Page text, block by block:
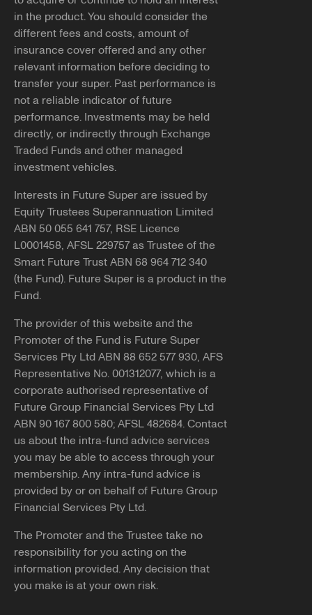
You can apply for DASP through theATO
Note, if successful, we'll need you to submit our
withdrawal formalong with acertified copy
photo ID to be able to pay your benefits to you.
Balances less than $200
You may still be able to access your super if your
employment has been terminated and the balance of
If you believe any of the above applies to you and would
like further information, please reach out to our team at
info@futuresuper.com.au or call us on 1300 658 422.
Copy link
If you have received contact from someone claiming to
represent Future Super that seemed inappropriate or
suspicious, please reach out and report it to us.
You can let us know by emailing
info@futuresuper.com.au or calling1300 658 422
can also report the details of the contact you received to
ScamWatch.gov.au.
Copy link
in the product. You should consider the
different fees and costs, amount of
insurance cover offered and any other
relevant information before deciding to
transfer your super. Past performance is
not a reliable indicator of future
performance. Investments may be held
directly, or indirectly through Exchange
Traded Funds and other managed
investment vehicles.
Interests in Future Super are issued by
Equity Trustees Superannuation Limited
ABN 50 055 641 757, RSE Licence
L0001458, AFSL 229757 as Trustee of the
Smart Future Trust ABN 68 964 712 340
(the Fund). Future Super is a product in the
Fund.
The provider of this website and the
Promoter of the Fund is Future Super
Services Pty Ltd ABN 88 652 577 930, AFS
Representative No. 001312077, which is a
corporate authorised representative of
Future Group Financial Services Pty Ltd
ABN 90 167 800 580; AFSL 482684. Contact
us about the intra-fund advice services
you may be able to access through your
membership. Any intra-fund advice is
provided by or on behalf of Future Group
Financial Services Pty Ltd.
The Promoter and the Trustee take no
responsibility for you acting on the
information provided. Any decision that
you make is at your own risk.